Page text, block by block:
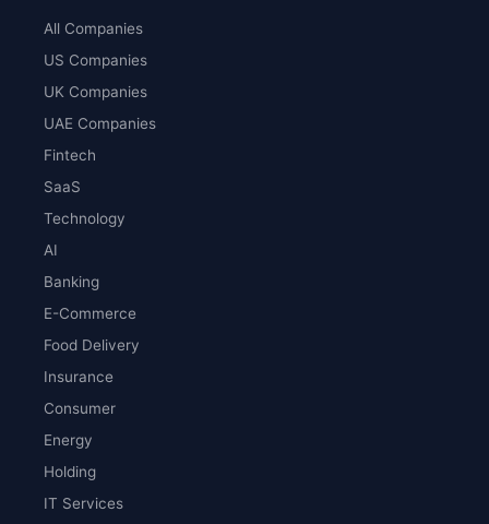
All Companies
US Companies
UK Companies
UAE Companies
Fintech
SaaS
Technology
AI
Banking
E-Commerce
Food Delivery
Insurance
Consumer
Energy
Holding
IT Services